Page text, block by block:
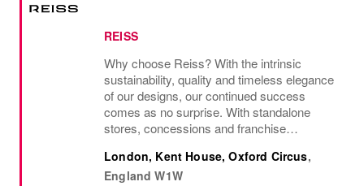
REISS
Why choose Reiss? With the intrinsic
sustainability, quality and timeless elegance
of our designs, our continued success
comes as no surprise. With standalone
stores, concessions and franchise
internationally, as well as online and app, our
presence as a leading...
London, Kent House, Oxford Circus,
England W1W